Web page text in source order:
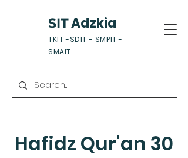
SITAdzkia
TKIT -SDIT - SMPIT -
SMAIT
Hafidz Qur'an 30